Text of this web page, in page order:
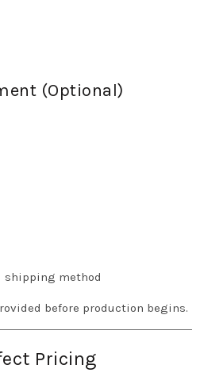
(Optional)
shipping method
before production begins.
Pricing